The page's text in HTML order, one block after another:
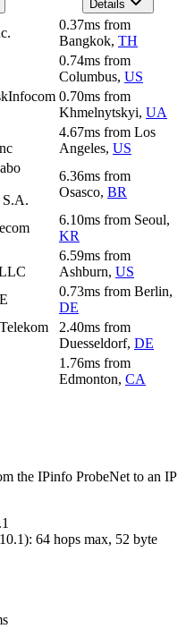
Details
0.37ms from
Bangkok, TH
0.74ms from
Columbus, US
0.70ms from
Khmelnytskyi, UA
4.67ms from Los
Angeles, US
S.A.
6.36ms from
Osasco, BR
6.10ms from Seoul,
KR
6.59ms from
Ashburn, US
0.73ms from Berlin,
DE
2.40ms from
Duesseldorf, DE
1.76ms from
Edmonton, CA
the IPinfo ProbeNet to an IP
): 64 hops max, 52 byte